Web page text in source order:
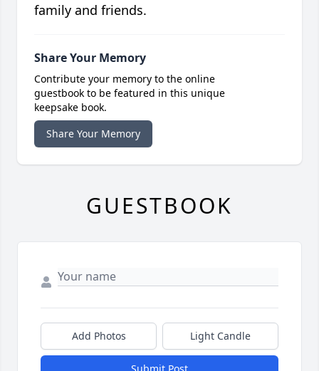
family and friends.
Share Your Memory
Contribute your memory to the online
guestbook to be featured in this unique
keepsake book.
Share Your Memory
GUESTBOOK
Add Photos Light Candle